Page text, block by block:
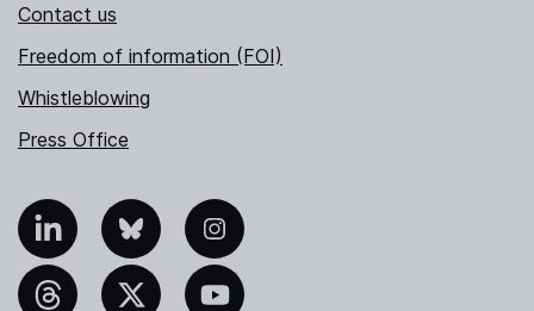
Contact us
Freedom of information (FOI)
Whistleblowing
Press Office
Bluesky Instagram